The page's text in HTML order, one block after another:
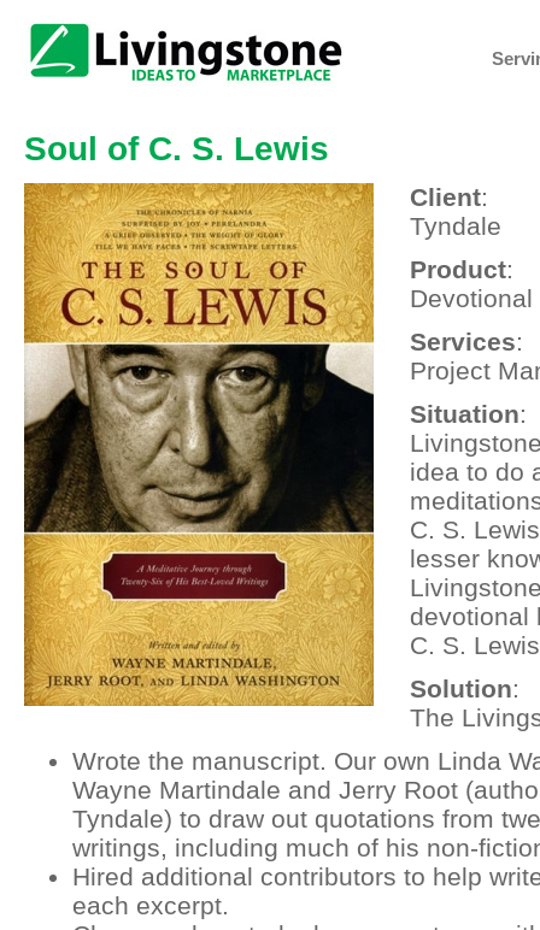
Soul of C. S. Lewis
Client:
Tyndale
Product:
Devotional
Services:
Project
Situation:
idea to do
C. S.
lesser
devotional
C. S.
Solution:
The
Wrote the manuscript. Our own Linda
Wayne Martindale and Jerry Root
Tyndale) to draw out quotations from
writings, including much of his non-
Hired additional contributors to help
each excerpt.